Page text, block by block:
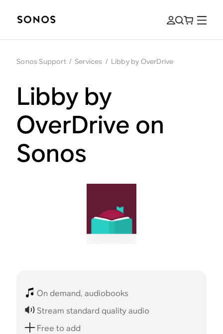
Sonos Support / Services / Libby by OverDrive
Libby by
OverDrive on
Sonos
On demand, audiobooks
Stream standard quality audio
Free to add